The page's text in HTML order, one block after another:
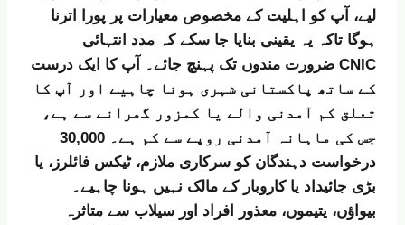
لیے، آپ کو اہلیت کے مخصوص معیارات پر پورا اترنا
ہوگا تاکہ یہ یقینی بنایا جا سکے کہ مدد انتہائی
ضرورت مندوں تک پہنچ جائے۔ آپ کا ایک درست CNIC
کے ساتھ پاکستانی شہری ہونا چاہیے اور آپ کا
تعلق کم آمدنی والے یا کمزور گھرانے سے ہے،
جس کی ماہانہ آمدنی روپے سے کم ہے۔ 30,000
درخواست دہندگان کو سرکاری ملازم، ٹیکس فائلرز، یا
بڑی جائیداد یا کاروبار کے مالک نہیں ہونا چاہیے۔
بیواؤں، یتیموں، معذور افراد اور سیلاب سے متاثرہ